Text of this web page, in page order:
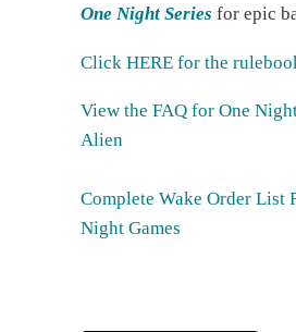
One Night Series for epic
Click HERE for the
View the FAQ for One
Alien
Complete Wake Order List
Night Games